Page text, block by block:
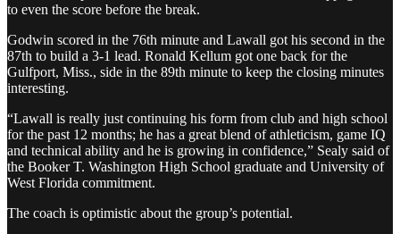
to even the score before the break.
Godwin scored in the 76th minute and Lawall got his second in the
87th to build a 3-1 lead. Ronald Kellum got one back for the
Gulfport, Miss., side in the 89th minute to keep the closing minutes
interesting.
“Lawall is really just continuing his form from club and high school
for the past 12 months; he has a great blend of athleticism, game IQ
and technical ability and he is growing in confidence,” Sealy said of
the Booker T. Washington High School graduate and University of
West Florida commitment.
The coach is optimistic about the group’s potential.